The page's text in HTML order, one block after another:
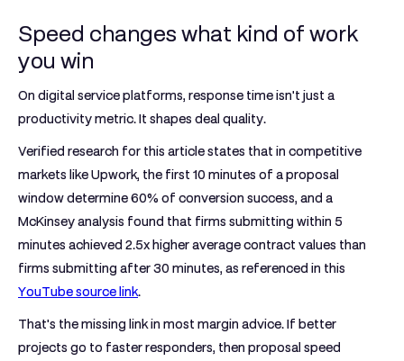
Speed changes what kind of work
you win
On digital service platforms, response time isn't just a
productivity metric. It shapes deal quality.
Verified research for this article states that in competitive
markets like Upwork, the first 10 minutes of a proposal
window determine 60% of conversion success, and a
McKinsey analysis found that firms submitting within 5
minutes achieved 2.5x higher average contract values than
firms submitting after30 minutes, as referenced in this
YouTube source link.
That's the missing link in most margin advice. If better
projects go to faster responders, then proposal speed